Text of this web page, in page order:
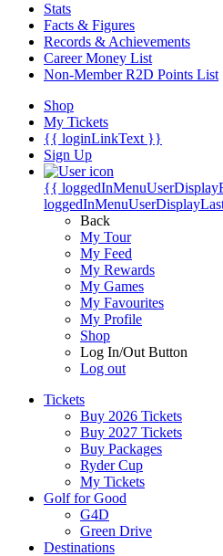
Stats
Facts & Figures
Records & Achievements
Career Money List
Non-Member R2D Points List
Shop
My Tickets
{{ loginLinkText }}
Sign Up
{{
Back
My Tour
My Feed
My Rewards
My Games
My Favourites
My Profile
Shop
Log In/Out Button
Log out
Tickets
Buy 2026 Tickets
Buy 2027 Tickets
Buy Packages
Ryder Cup
My Tickets
Golf for Good
G4D
Green Drive
Destinations